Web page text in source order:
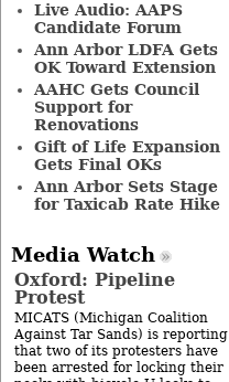
Live Audio: AAPS
Candidate Forum
Ann Arbor LDFA Gets
OK Toward Extension
AAHC Gets Council
Support for
Renovations
Gift of Life Expansion
Gets Final OKs
Ann Arbor Sets Stage
for Taxicab Rate Hike
Media Watch
Oxford: Pipeline
Protest
MICATS (Michigan Coalition
Against Tar Sands) is reporting
that two of its protesters have
been arrested for locking their